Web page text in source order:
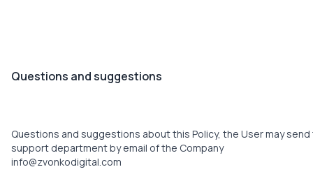
Questions and suggestions
Questions and suggestions about this Policy, the User may
support department by email of the Company
info@zvonkodigital.com